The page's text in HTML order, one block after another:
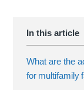
What are the
for multifamily